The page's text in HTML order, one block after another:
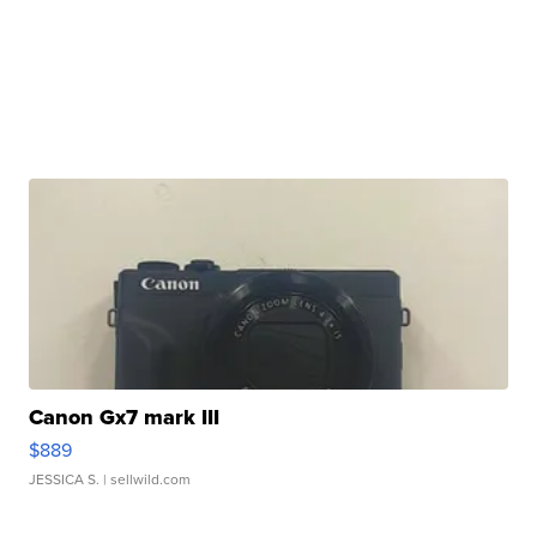
Canon Gx7 mark III
$889
JESSICA S. | sellwild.com